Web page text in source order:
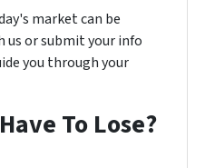
market can be
us or submit your info
you through your
To Lose?